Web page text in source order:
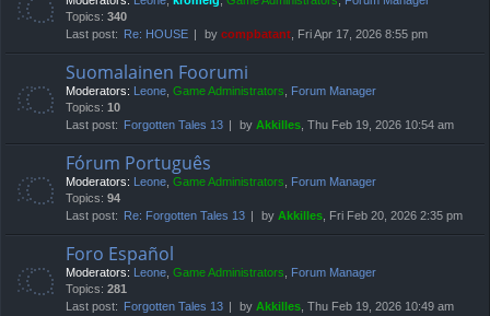
Topics: 340
Last post:
Re: HOUSE by compbatant, Fri Apr 17, 2026 8:55 pm
Suomalainen Foorumi
Moderators: Leone, Game Administrators, Forum Manager
Topics: 10
Last post:
Forgotten Tales 13 by Akkilles, Thu Feb 19, 2026 10:54 am
Fórum Português
Moderators: Leone, Game Administrators, Forum Manager
Topics: 94
Last post:
Re: Forgotten Tales 13 by Akkilles, Fri Feb 20, 2026 2:35 pm
Foro Español
Moderators: Leone, Game Administrators, Forum Manager
Topics: 281
Last post:
Forgotten Tales 13 by Akkilles, Thu Feb 19, 2026 10:49 am